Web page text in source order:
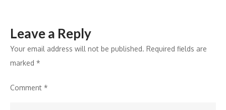
Leave a Reply
Your email address will not be published. Required fields are
marked *
Comment *